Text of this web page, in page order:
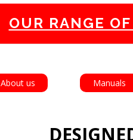
About us Manuals
OUR RANGE